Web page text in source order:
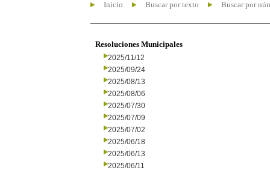
Inicio Buscar por texto Buscar por
Resoluciones Municipales
2025/11/12
2025/09/24
2025/08/13
2025/08/06
2025/07/30
2025/07/09
2025/07/02
2025/06/18
2025/06/13
2025/06/11